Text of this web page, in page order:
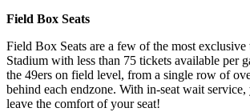
Field Box Seats
Field Box Seats are a few of the most
Stadium with less than 75 tickets available per
the 49ers on field level, from a single row of
behind each endzone. With in-seat wait
leave the comfort of your seat!